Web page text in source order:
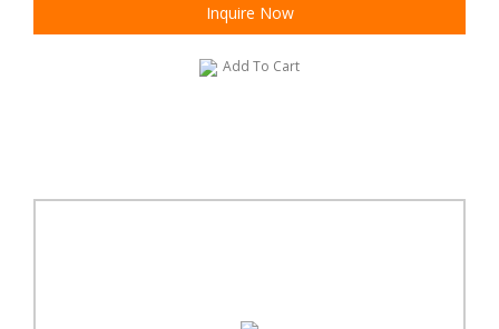
Inquire Now
Add To Cart